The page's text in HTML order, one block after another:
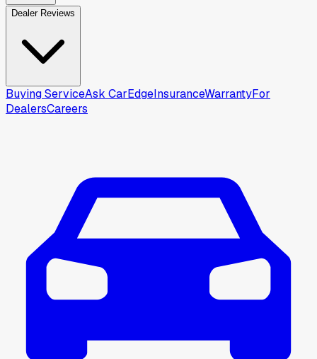
Dealer Reviews
Buying ServiceAsk CarEdgeInsuranceWarrantyFor
DealersCareers